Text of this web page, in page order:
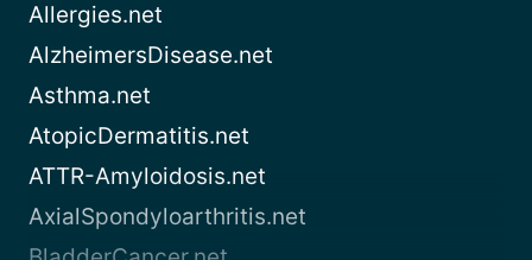
Allergies.net
AlzheimersDisease.net
Asthma.net
AtopicDermatitis.net
ATTR-Amyloidosis.net
AxialSpondyloarthritis.net